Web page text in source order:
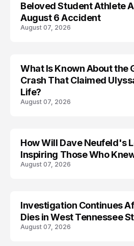
Beloved Student Athlete
August 6 Accident
August 07, 2026
TRENDS
What Is Known About the
Crash That Claimed
Life?
August 07, 2026
How Will Dave Neufeld's
Inspiring Those Who
August 07, 2026
Investigation Continues
Dies in West Tennessee
August 07, 2026